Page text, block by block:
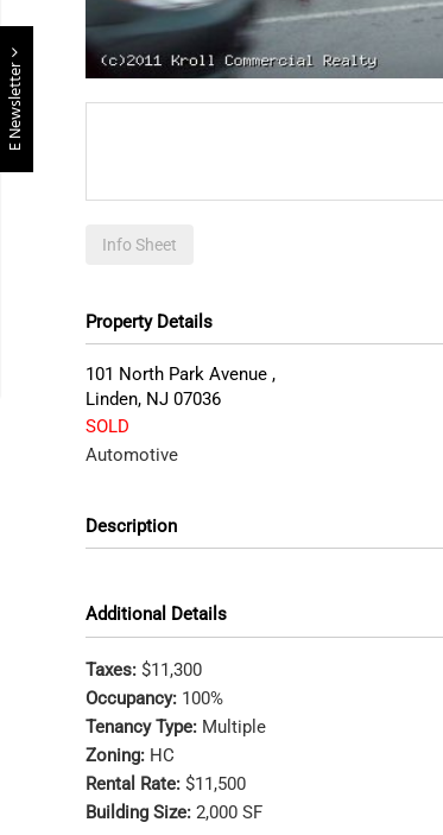
E Newsletter
Info Sheet
Property Details
101 North Park Avenue ,
Linden, NJ 07036
SOLD
Automotive
Description
Additional Details
Taxes: $11,300
Occupancy: 100%
Tenancy Type: Multiple
Zoning: HC
Rental Rate: $11,500
Building Size: 2,000 SF